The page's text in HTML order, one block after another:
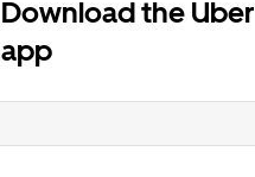
Download the Uber
app